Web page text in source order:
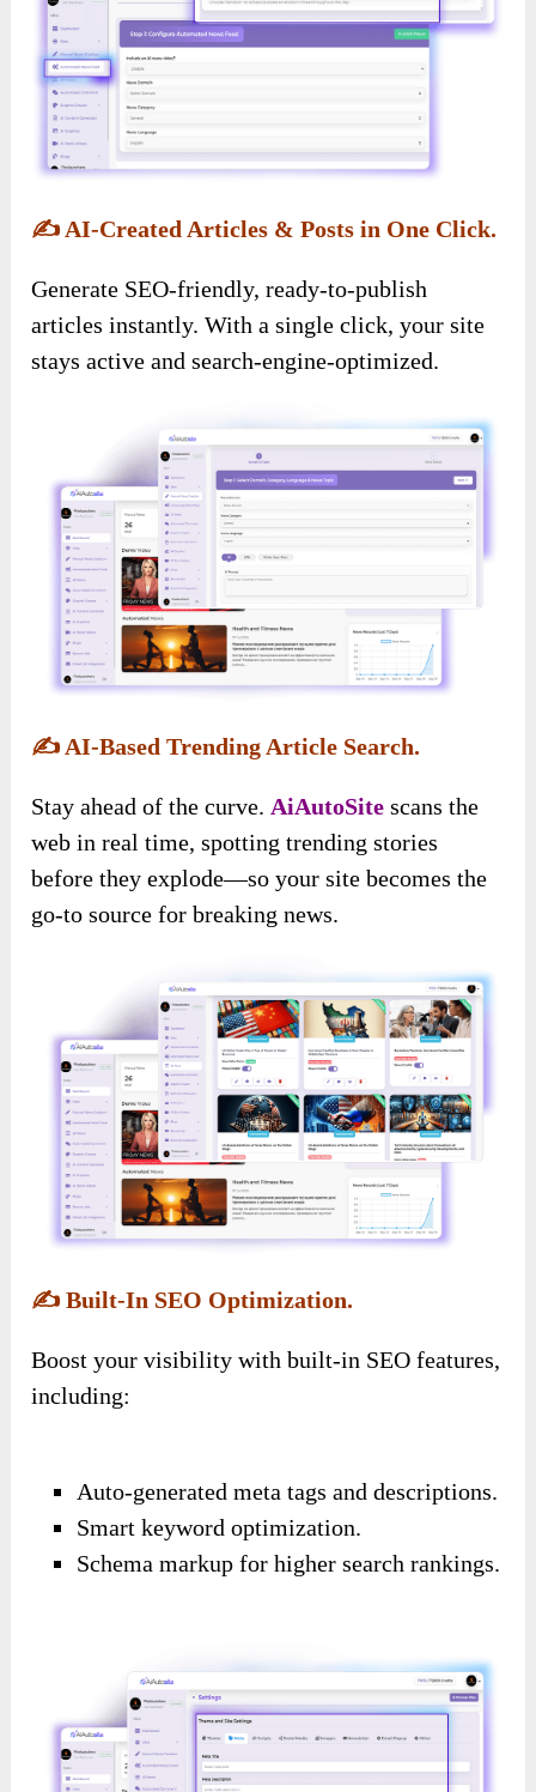
✍️ AI-Created Articles & Posts in One Click.
Generate SEO-friendly, ready-to-publish
articles instantly. With a single click, your site
stays active and search-engine-optimized.
✍️ AI-Based Trending Article Search.
Stay ahead of the curve. AiAutoSitescans the
web in real time, spotting trending stories
before they explode—so your site becomes the
go-to source for breaking news.
✍️ Built-In SEO Optimization.
Boost your visibility with built-in SEO features,
including:
Auto-generated meta tags and descriptions.
Smart keyword optimization.
Schema markup for higher search rankings.